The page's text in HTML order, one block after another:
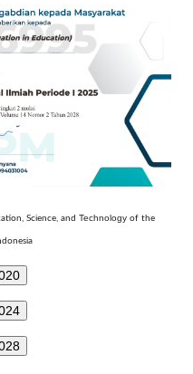
Science, and Technology of the